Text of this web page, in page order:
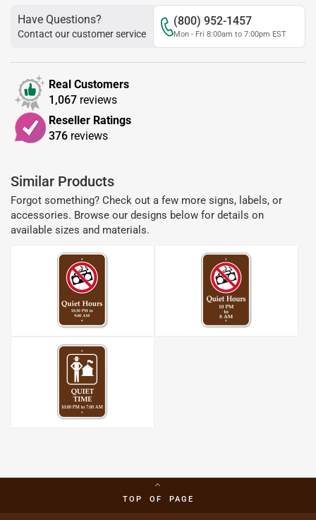
Have Questions?
Contact our customer service
(800) 952-1457
Mon - Fri 8:00am to 7:00pm EST
Real Customers
1,067 reviews
Reseller Ratings
376 reviews
Similar Products
Forgot something? Check out a few more signs, labels, or
accessories. Browse our designs below for details on
available sizes and materials.
TOP OF PAGE